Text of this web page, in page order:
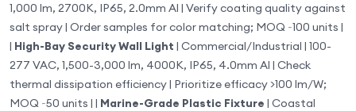
1,000 lm, 2700K, IP65, 2.0mm Al | Verify coating quality against
salt spray | Order samples for color matching; MOQ ~100 units |
| High-Bay Security Wall Light | Commercial/Industrial | 100-
277 VAC, 1,500-3,000 lm, 4000K, IP65, 4.0mm Al | Check
thermal dissipation efficiency | Prioritize efficacy >100 lm/W;
MOQ ~50 units | | Marine-Grade Plastic Fixture | Coastal